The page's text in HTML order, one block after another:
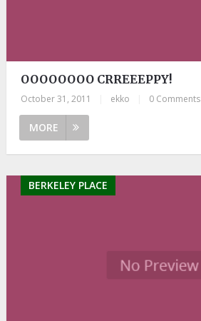
OOOOOOOO CRREEEPPY!
October 31, 2011 ekko 0 Comments
MORE
BERKELEY PLACE